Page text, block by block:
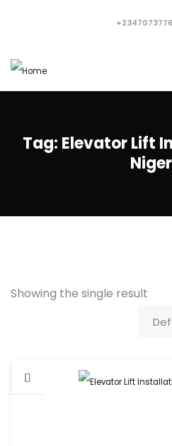
Tag: Elevator Lift
Showing the single result